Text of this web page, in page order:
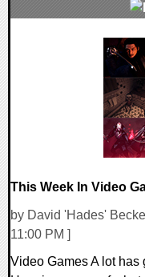
This Week In Video
by David 'Hades'
11:00 PM ]
Video Games A lot